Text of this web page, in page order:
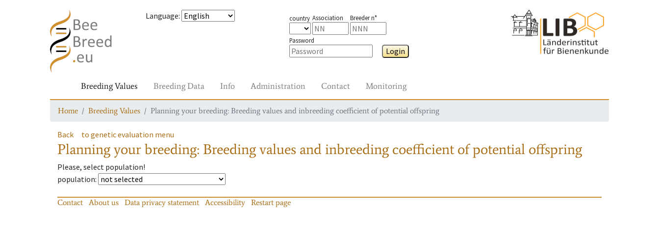
Language: country Association Breeder n°
Password
Login
Breeding Values Breeding Data Info Administration Contact Monitoring
Home Breeding Values Planning your breeding: Breeding values and inbreeding coefficient of potential offspring
Back to genetic evaluation menu
Planning your breeding: Breeding values and inbreeding coefficient of potential offspring
Please, select population!
population:
Contact About us Data privacy statement Accessibility Restart page